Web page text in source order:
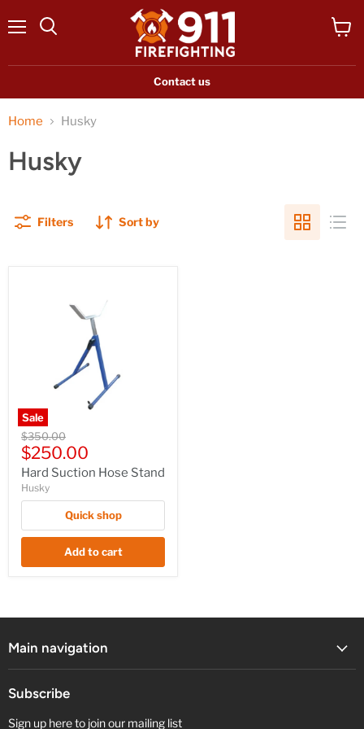
Contact us
Home Husky
Husky
Filters Sort by
Sale
Hard
Suction
Hose
Stand
Original
price
$350.00
Current
price
$250.00
Hard Suction Hose Stand
Husky
Quick shop
Add to cart
Main navigation
Subscribe
Sign up here to join our mailing list